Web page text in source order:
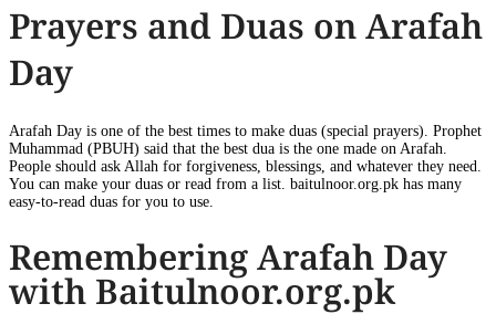
Prayers and Duas on Arafah
Day
Arafah Day is one of the best times to make duas (special prayers). Prophet
Muhammad (PBUH) said that the best dua is the one made on Arafah.
People should ask Allah for forgiveness, blessings, and whatever they need.
You can make your duas or read from a list. baitulnoor.org.pk has many
easy-to-read duas for you to use.
Remembering Arafah Day
with Baitulnoor.org.pk